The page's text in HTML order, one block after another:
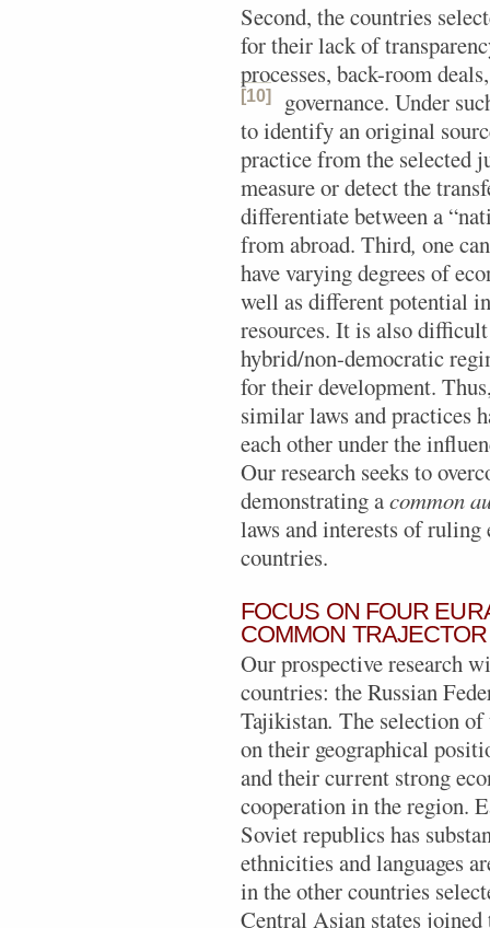
Second, the countries
for their lack of
processes, back-room
governance.
[10]
Under
to identify an original
practice from the selected
measure or detect the
differentiate between a
from abroad. Third, one
have varying degrees of
well as different potential
resources. It is also
hybrid/non-democratic
for their development.
similar laws and practices
each other under the
Our research seeks to
demonstrating acommon
laws and interests of
countries.
FOCUS ON FOUR
COMMON
Our prospective research
countries: the Russian
Tajikistan. The selection of
on their geographical
and their current strong
cooperation in the region.
Soviet republics has
ethnicities and languages
in the other countries
Central Asian states